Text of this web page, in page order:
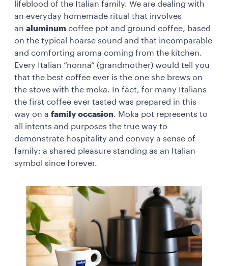
lifeblood of the Italian family. We are dealing with
an everyday homemade ritual that involves
an aluminum coffee pot and ground coffee, based
on the typical hoarse sound and that incomparable
and comforting aroma coming from the kitchen.
Every Italian “nonna” (grandmother) would tell you
that the best coffee ever is the one she brews on
the stove with the moka. In fact, for many Italians
the first coffee ever tasted was prepared in this
way on a family occasion. Moka pot represents to
all intents and purposes the true way to
demonstrate hospitality and convey a sense of
family: a shared pleasure standing as an Italian
symbol since forever.